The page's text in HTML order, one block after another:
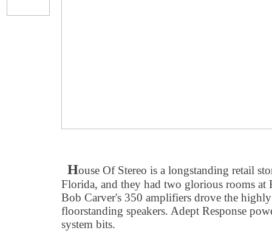
House Of Stereo is a longstanding retail
Florida, and they had two glorious rooms
Bob Carver's 350 amplifiers drove the
floorstanding speakers. Adept Response
system bits.